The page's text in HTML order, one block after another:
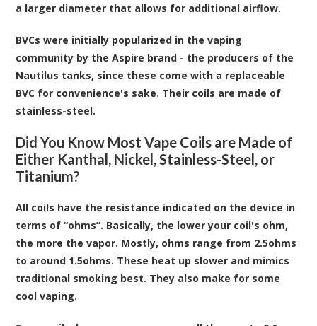
a larger diameter that allows for additional airflow.
BVCs were initially popularized in the vaping
community by the Aspire brand - the producers of the
Nautilus tanks, since these come with a replaceable
BVC for convenience's sake. Their coils are made of
stainless-steel.
Did You Know Most Vape Coils are Made of
Either Kanthal, Nickel, Stainless-Steel, or
Titanium?
All coils have the resistance indicated on the device in
terms of “ohms”. Basically, the lower your coil's ohm,
the more the vapor. Mostly, ohms range from 2.5ohms
to around 1.5ohms. These heat up slower and mimics
traditional smoking best. They also make for some
cool vaping.